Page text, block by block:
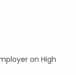
on High